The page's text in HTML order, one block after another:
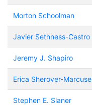
Morton Schoolman
Javier Sethness-Castro
Jeremy J. Shapiro
Erica Sherover-Marcuse
Stephen E. Slaner